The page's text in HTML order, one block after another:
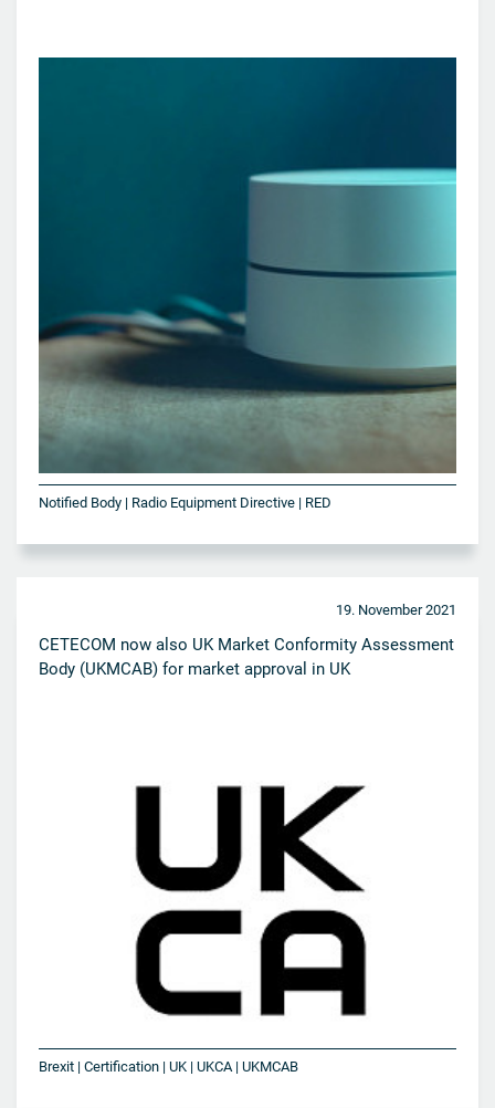
Notified Body | Radio Equipment Directive | RED
19. November 2021
CETECOM now also UK Market Conformity Assessment
Body (UKMCAB) for market approval in UK
Brexit | Certification | UK | UKCA | UKMCAB